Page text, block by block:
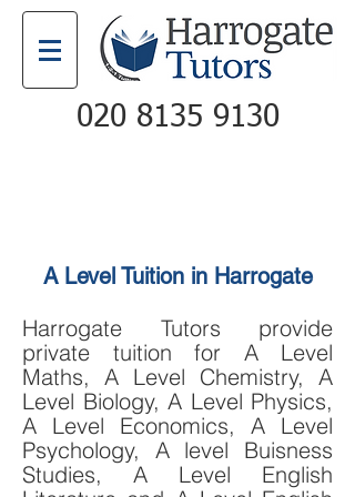
020 8135 9130
A Level Tuition in Harrogate
Harrogate Tutors provide
private tuition for A Level
Maths, A Level Chemistry, A
Level Biology, A Level Physics,
A Level Economics,
A Level
Psychology, A level Buisness
Studies, A Level English